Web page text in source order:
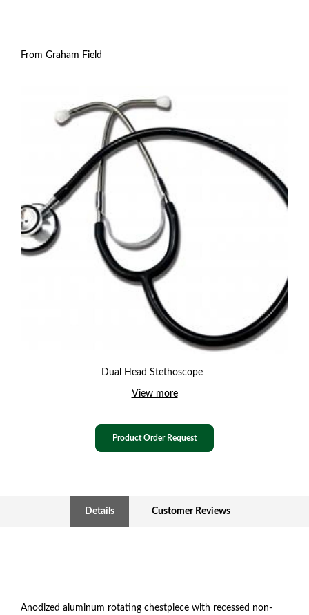
From Graham Field
Dual Head Stethoscope
View more
Product Order Request
Details Customer Reviews
Anodized aluminum rotating chestpiece with recessed non-